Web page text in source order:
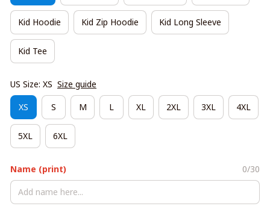
Kid Hoodie Kid Zip Hoodie Kid Long Sleeve
Kid Tee
US Size: XS Size guide
XS S M L XL 2XL 3XL 4XL
5XL 6XL
Name (print) 0/30